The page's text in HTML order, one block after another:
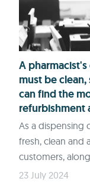
A
must be
can find the
refurbishment
As a dispensing
fresh, clean and
customers,
23 July 2024